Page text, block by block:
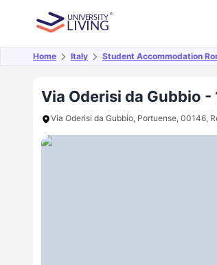
Home Italy Student Accommodation
Via Oderisi da Gubbio -
Via Oderisi da Gubbio, Portuense, 00146,
Overview Offers About